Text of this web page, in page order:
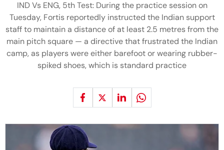
IND Vs ENG, 5th Test: During the practice session on
Tuesday, Fortis reportedly instructed the Indian support
staff to maintain a distance of at least 2.5 metres from the
main pitch square — a directive that frustrated the Indian
camp, as players were either barefoot or wearing rubber-
spiked shoes, which is standard practice